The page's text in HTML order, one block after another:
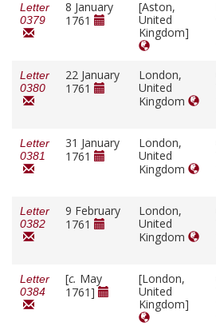
Letter
0379
8 January
1761
[Aston,
United
Kingdom]
Letter
0380
22 January
1761
London,
United
Kingdom
Letter
0381
31 January
1761
London,
United
Kingdom
Letter
0382
9 February
1761
London,
United
Kingdom
Letter
0384
[c. May
1761]
[London,
United
Kingdom]